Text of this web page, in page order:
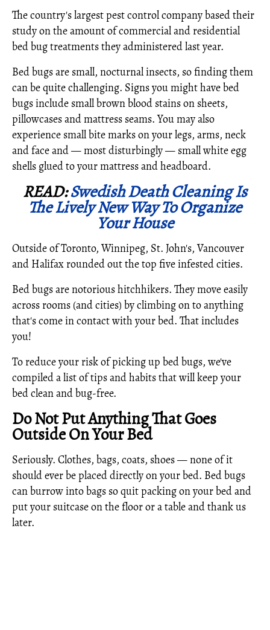
The country's largest pest control company based their
study on the amount of commercial and residential
bed bug treatments they administered last year.
Bed bugs are small, nocturnal insects, so finding them
can be quite challenging. Signs you might have bed
bugs include small brown blood stains on sheets,
pillowcases and mattress seams. You may also
experience small bite marks on your legs, arms, neck
and face and — most disturbingly — small white egg
shells glued to your mattress and headboard.
READ:Swedish Death Cleaning Is
The Lively New Way To Organize
Your House
Outside of Toronto, Winnipeg, St. John's, Vancouver
and Halifax rounded out the top five infested cities.
Bed bugs are notorious hitchhikers. They move easily
across rooms (and cities) by climbing on to anything
that's come in contact with your bed. That includes
you!
To reduce your risk of picking up bed bugs, we've
compiled a list of tips and habits that will keep your
bed clean and bug-free.
Do Not Put Anything That Goes
Outside On Your Bed
Seriously. Clothes, bags, coats, shoes — none of it
should ever be placed directly on your bed. Bed bugs
can burrow into bags so quit packing on your bed and
put your suitcase on the floor or a table and thank us
later.